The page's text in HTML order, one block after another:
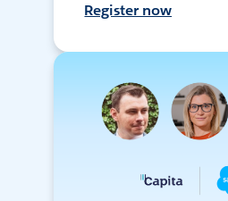
Register now